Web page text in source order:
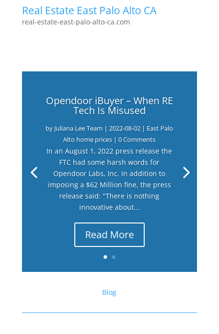
Real Estate East Palo Alto CA
real-estate-east-palo-alto-ca.com
Opendoor iBuyer – When RE
Tech Is Misused
by Juliana Lee Team |2022-08-02 | East Palo
Alto home prices | 0 Comments
In an August 1, 2022 press release the
FTC had some harsh words for
Opendoor Labs, Inc. In addition to
imposing a $62 Million fine, the press
release said: "There is nothing
innovative about...
Read More
Blog